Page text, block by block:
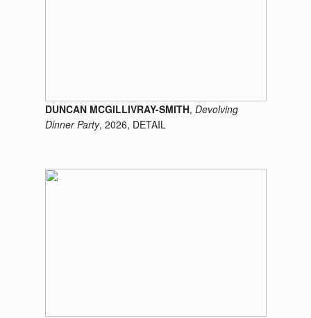
DUNCAN MCGILLIVRAY-SMITH, Devolving
Dinner Party, 2026, DETAIL